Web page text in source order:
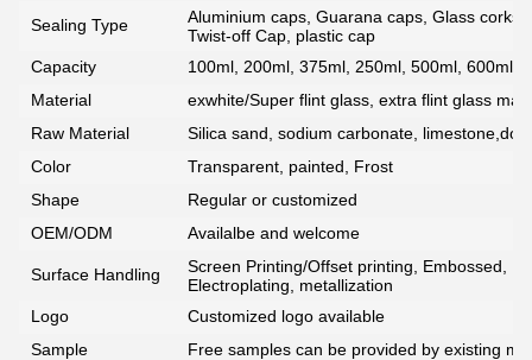
Sealing Type
Aluminium caps, Guarana caps, Glass
Twist-off Cap, plastic cap
Capacity
100ml, 200ml, 375ml, 250ml, 500ml, 600ml,
Material
exwhite/Super flint glass, extra flint glass
Raw Material
Silica sand, sodium carbonate,
Color
Transparent, painted, Frost
Shape
Regular or customized
OEM/ODM
Availalbe and welcome
Surface Handling
Screen Printing/Offset printing, Embossed,
Electroplating, metallization
Logo
Customized logo available
Sample
Free samples can be provided by existing